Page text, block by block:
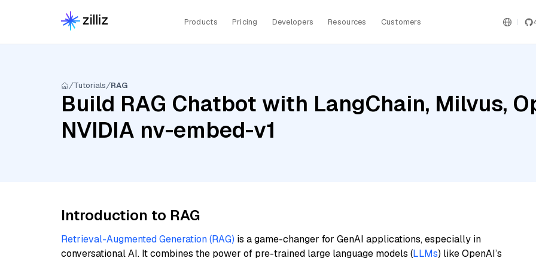
Products Pricing Developers Resources Customers
Tutorials RAG
Build RAG Chatbot with LangChain, Milvus,
NVIDIA nv-embed-v1
Introduction to RAG
Retrieval-Augmented Generation (RAG) is a game-changer for GenAI applications, especially in
conversational AI. It combines the power of pre-trained large language models (LLMs) like OpenAI’s